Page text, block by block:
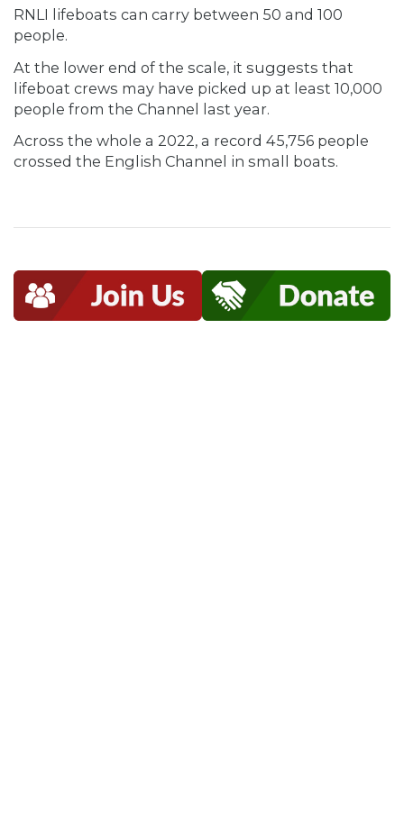
RNLI lifeboats can carry between 50 and 100
people.
At the lower end of the scale, it suggests that
lifeboat crews may have picked up at least 10,000
people from the Channel last year.
Across the whole a 2022, a record 45,756 people
crossed the English Channel in small boats.